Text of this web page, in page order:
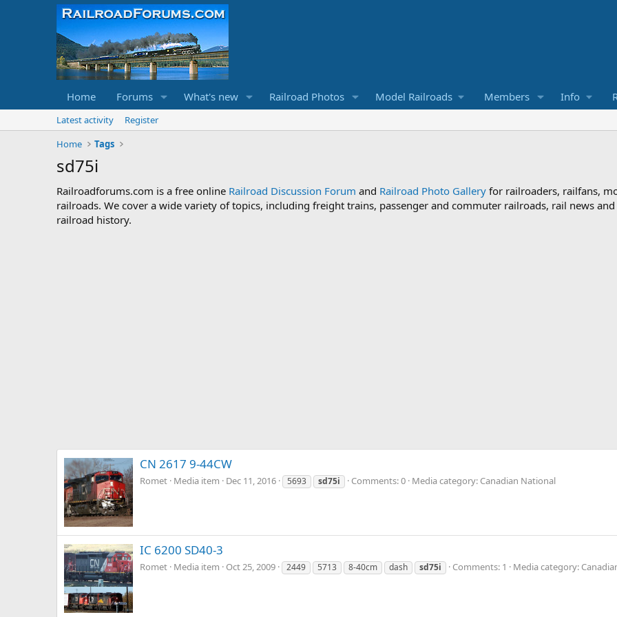
Home Forums What's new Railroad Photos Model Railroads Members Info
Latest activity
Register
Home
Tags
sd75i
Railroadforums.com is a free online Railroad Discussion Forum and Railroad Photo Gallery for railroaders, railfans,
railroads. We cover a wide variety of topics, including freight trains, passenger and commuter railroads, rail news
railroad history.
CN 2617 9-44CW
Romet Media item Dec 11, 2016 5693 sd75i Comments: 0 Media category: Canadian National
IC 6200 SD40-3
Romet Media item Oct 25, 2009 2449 5713 8-40cm dash sd75i Comments: 1 Media category: